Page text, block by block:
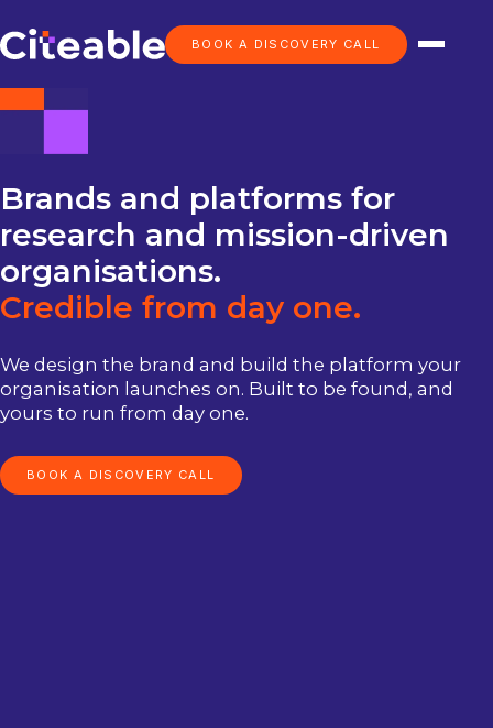
BOOK A DISCOVERY CALL
Brands and platforms for
research and mission-driven
organisations.
Credible from day one.
We design the brand and build the platform your
organisation launches on. Built to be found, and
yours to run from day one.
BOOK A DISCOVERY CALL